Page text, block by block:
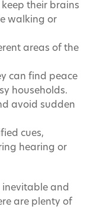
keep their brains
walking or
areas of the
can find peace
households.
avoid sudden
cues,
hearing or
inevitable and
are plenty of